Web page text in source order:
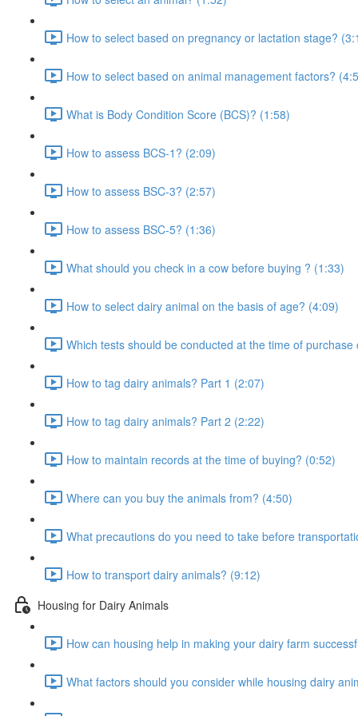
How to select based on pregnancy or lactation stage?
How to select based on animal management factors?
What is Body Condition Score (BCS)? (1:58)
How to assess BCS-1? (2:09)
How to assess BSC-3? (2:57)
How to assess BSC-5? (1:36)
What should you check in a cow before buying ? (1:33)
How to select dairy animal on the basis of age? (4:09)
Which tests should be conducted at the time of
How to tag dairy animals? Part 1 (2:07)
How to tag dairy animals? Part 2 (2:22)
How to maintain records at the time of buying? (0:52)
Where can you buy the animals from? (4:50)
What precautions do you need to take before
How to transport dairy animals? (9:12)
Housing for Dairy Animals
How can housing help in making your dairy farm
What factors should you consider while housing dairy